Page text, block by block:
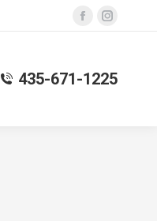
Facebook
in
in
435-671-1225